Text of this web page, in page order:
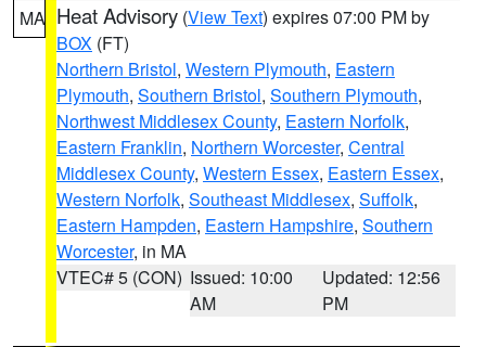
MA Heat Advisory (View Text) expires 07:00 PM by
BOX (FT)
Northern Bristol, Western Plymouth, Eastern
Plymouth, Southern Bristol, Southern Plymouth,
Northwest Middlesex County, Eastern Norfolk,
Eastern Franklin, Northern Worcester, Central
Middlesex County, Western Essex, Eastern Essex,
Western Norfolk, Southeast Middlesex, Suffolk,
Eastern Hampden, Eastern Hampshire, Southern
Worcester, in MA
VTEC# 5 (CON) Issued: 10:00
AM
Updated: 12:56
PM